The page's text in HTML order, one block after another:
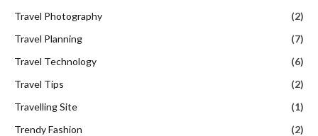
Travel Photography
(2)
Travel Planning
(7)
Travel Technology
(6)
Travel Tips
(2)
Travelling Site
(1)
Trendy Fashion
(2)